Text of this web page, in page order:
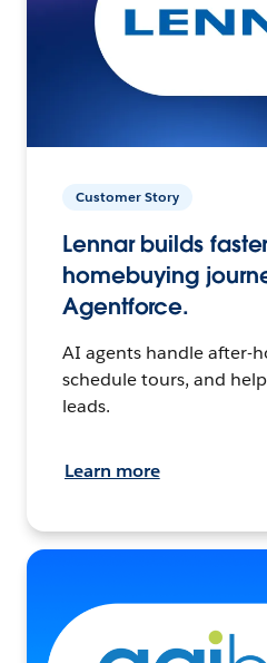
Customer Story
Lennar builds
homebuying
Agentforce.
AI agents handle after-
schedule tours, and
leads.
Learn more